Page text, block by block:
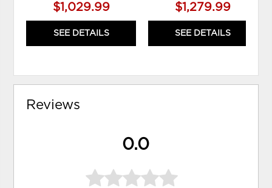
$1,029.99
SEE DETAILS
$1,279.99
SEE DETAILS
Reviews
0.0